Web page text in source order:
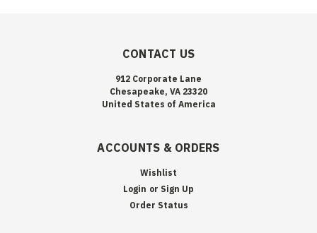
CONTACT US
912 Corporate Lane
Chesapeake, VA 23320
United States of America
ACCOUNTS & ORDERS
Wishlist
Login or Sign Up
Order Status